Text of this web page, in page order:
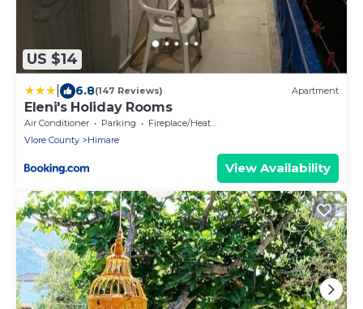
US $14
6.8(147 Reviews) Apartment
Eleni's Holiday Rooms
Air Conditioner Parking
Fireplace/Heating
Vlore County
Himare
View Availability